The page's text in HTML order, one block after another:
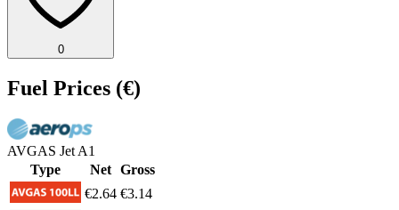
0
Fuel Prices (€)
AVGAS Jet A1
Type
Net Gross
€2.64 €3.14